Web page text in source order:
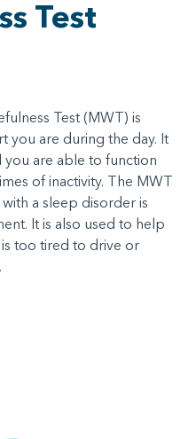
Test
Test (MWT) is
you are during the day. It
you are able to function
of inactivity. The MWT
a sleep disorder is
It is also used to help
too tired to drive or